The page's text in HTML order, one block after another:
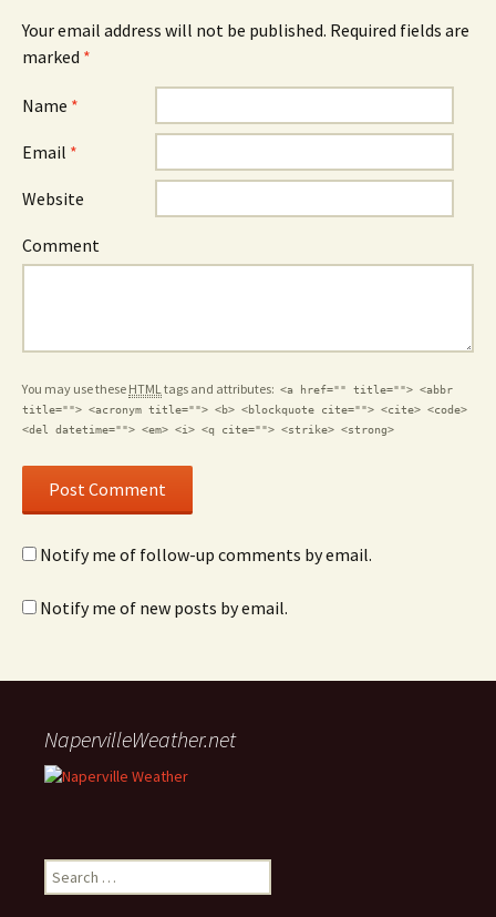
Your email address will not be published. Required fields are
marked *
Name *
Email *
Website
Comment
You may use these HTML tags and attributes: <a href="" title=""> <abbr
title=""> <acronym title=""> <b> <blockquote cite=""> <cite> <code>
<del datetime=""> <em> <i> <q cite=""> <strike> <strong>
Notify me of follow-up comments by email.
Notify me of new posts by email.
NapervilleWeather.net
Search for: